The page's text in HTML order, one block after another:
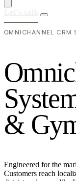
OMNICHANNEL CRM
Omnic
Syste
& Gy
Engineered for the
Customers reach